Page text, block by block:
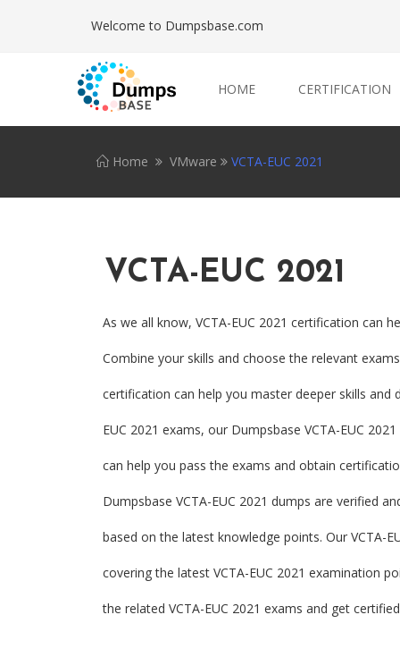
Welcome to Dumpsbase.com
HOME CERTIFICATION
Home VMware VCTA-EUC 2021
VCTA-EUC 2021
As we all know, VCTA-EUC 2021 certification can
Combine your skills and choose the relevant
certification can help you master deeper skills
EUC 2021 exams, our Dumpsbase VCTA-EUC
can help you pass the exams and obtain
Dumpsbase VCTA-EUC 2021 dumps are verified
based on the latest knowledge points. Our VCTA-
covering the latest VCTA-EUC 2021 examination
the related VCTA-EUC 2021 exams and get